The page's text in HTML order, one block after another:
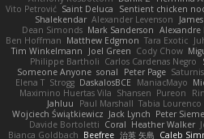
Vito Petrović Saint Deluca Sentient chicken
Shalekendar Alexander Levenson James
Dean Simonds Mark Sanderson Alexandre
Ben Hoffman Matthew Edgmon Tara Exotic
Tim Winkelmann
Joel Green Cody Chow
Philippe Bartholi Carlos Cardenas Negro
Someone Anyone sonal Peter Page
Elena T Strogg DaskalosBCE ManiacMayo
Maximino Huertas Vila Shansen Pureon
Jahluu
Paul Marshall Tabia Lourenco
Wojciech Świątkiewicz Jack Lynch Peter
Davide Bortoletti Coral Heather Walker
Bianca Goldbach Beefree 治英 矢島 Caleb